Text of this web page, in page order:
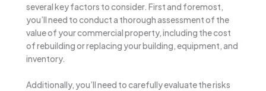
several key factors to consider. First and foremost,
you’ll need to conduct a thorough assessment of the
value of your commercial property, including the cost
of rebuilding or replacing your building, equipment, and
inventory.
Additionally, you’ll need to carefully evaluate the risks